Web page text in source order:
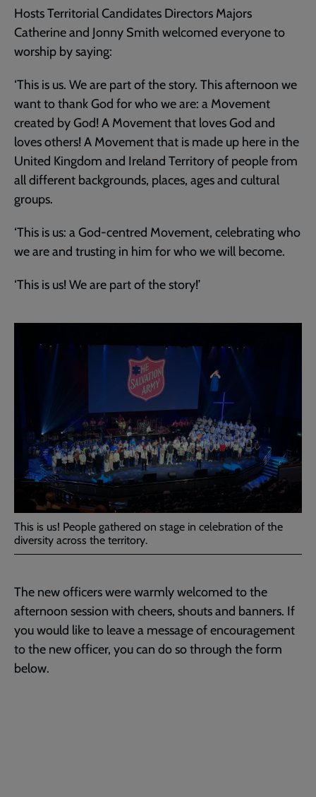
Hosts Territorial Candidates Directors Majors
Catherine and Jonny Smith welcomed everyone to
worship by saying:
‘This is us. We are part of the story. This afternoon we
want to thank God for who we are: a Movement
created by God! A Movement that loves God and
loves others! A Movement that is made up here in the
United Kingdom and Ireland Territory of people from
all different backgrounds, places, ages and cultural
groups.
‘This is us: a God-centred Movement, celebrating who
we are and trusting in him for who we will become.
‘This is us! We are part of the story!’
This is us! People gathered on stage in celebration of the
diversity across the territory.
The new officers were warmly welcomed to the
afternoon session with cheers, shouts and banners. If
you would like to leave a message of encouragement
to the new officer, you can do so through the form
below.